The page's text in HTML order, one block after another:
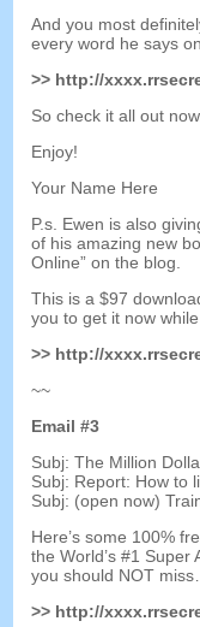
And you most
every word he says
>> http://
So check it all out now
Enjoy!
Your Name Here
P.s. Ewen is also
of his amazing new
Online”on the blog.
This is a $97
you to get it now
>> http://
~~
Email #3
Subj:The Million
Subj: Report: How to
Subj: (open now)
Here’s some 100%
the World’s #1 Super
you should NOT miss
>> http://